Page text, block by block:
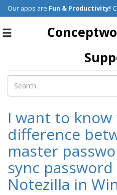
Our apps are Fun & Productivity!
Toggle
I want to know
difference
master
sync
Notezilla in